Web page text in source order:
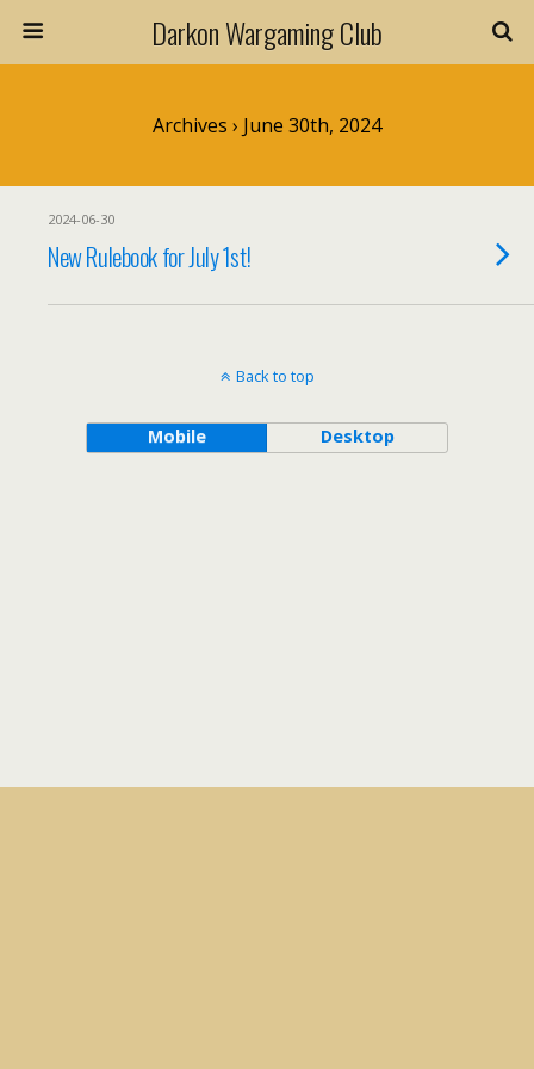
Darkon Wargaming Club
Archives › June 30th, 2024
2024-06-30
New Rulebook for July 1st!
Back to top
Mobile Desktop